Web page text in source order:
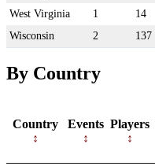
West Virginia
1 14
Wisconsin
2 137
By Country
Country Events Players